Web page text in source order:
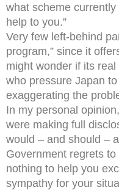
what scheme
help to you.”
Very few left-behind
program,” since it
might wonder if its
who pressure Japan
exaggerating the
In my personal
were making full
would – and should –
Government regrets
nothing to help you
sympathy for your